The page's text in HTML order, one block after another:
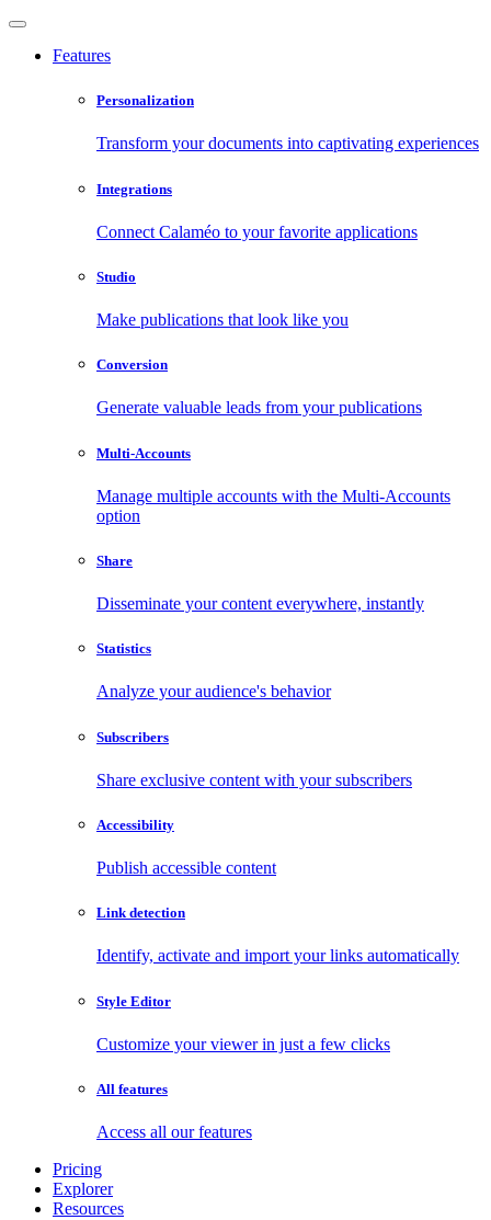
Features
Personalization
Transform your documents into captivating experiences
Integrations
Connect Calaméo to your favorite applications
Studio
Make publications that look like you
Conversion
Generate valuable leads from your publications
Multi-Accounts
Manage multiple accounts with the Multi-Accounts
option
Share
Disseminate your content everywhere, instantly
Statistics
Analyze your audience's behavior
Subscribers
Share exclusive content with your subscribers
Accessibility
Publish accessible content
Link detection
Identify, activate and import your links automatically
Style Editor
Customize your viewer in just a few clicks
All features
Access all our features
Pricing
Explorer
Resources